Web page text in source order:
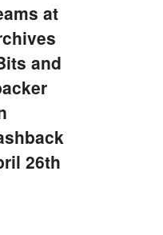
at
and
26th